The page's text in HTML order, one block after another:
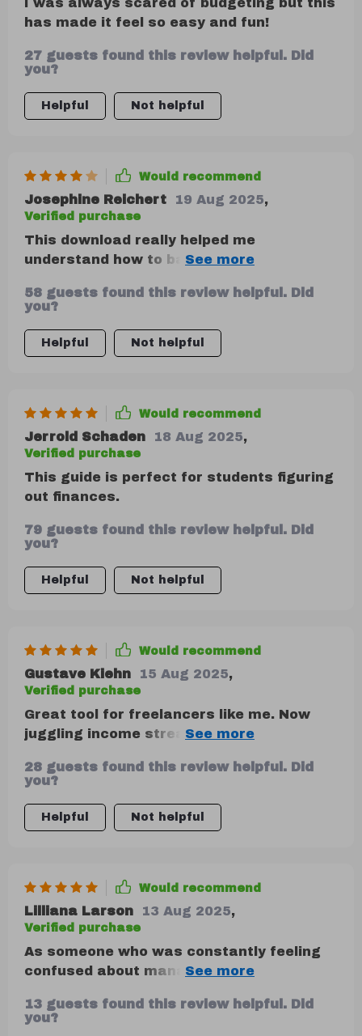
I was always scared of budgeting but this
has made it feel so easy and fun!
27 guests found this review helpful. Did
you?
Helpful Not helpful
Would recommend
Josephine Reichert 19 Aug 2025,
Verified purchase
This download really helped me
understand how to balance spending and
were super relatable. I just wish there
were a few more scenarios for different
income levels.
58 guests found this review helpful. Did
you?
Helpful Not helpful
Would recommend
Jerrold Schaden 18 Aug 2025,
Verified purchase
This guide is perfect for students figuring
out finances.
79 guests found this review helpful. Did
you?
Helpful Not helpful
Would recommend
Gustave Kiehn 15 Aug 2025,
Verified purchase
Great tool for freelancers like me. Now
juggling income streams feels less
28 guests found this review helpful. Did
you?
Helpful Not helpful
Would recommend
Lilliana Larson 13 Aug 2025,
Verified purchase
As someone who was constantly feeling
confused about managing finances
spreadsheets, this guide has come as a
breath of fresh air. It offers clarity around
13 guests found this review helpful. Did
you?